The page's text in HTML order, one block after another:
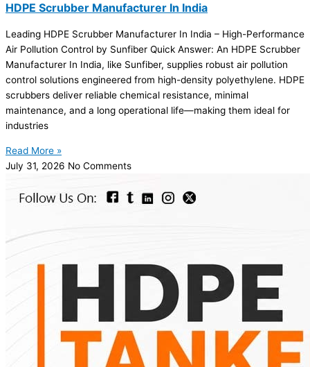
HDPE Scrubber Manufacturer In India
Leading HDPE Scrubber Manufacturer In India – High-Performance
Air Pollution Control by Sunfiber Quick Answer: An HDPE Scrubber
Manufacturer In India, like Sunfiber, supplies robust air pollution
control solutions engineered from high-density polyethylene. HDPE
scrubbers deliver reliable chemical resistance, minimal
maintenance, and a long operational life—making them ideal for
industries
Read More »
July 31, 2026 No Comments